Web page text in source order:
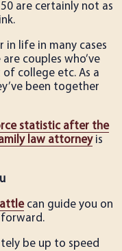
are certainly not as
life in many cases
couples who’ve
college etc. As a
been together
statistic after the
law attorneyis
can guide you on
be up to speed